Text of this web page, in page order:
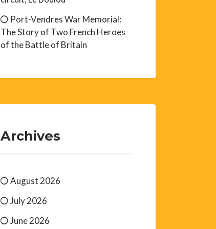
Port-Vendres War Memorial:
The Story of Two French Heroes
of the Battle of Britain
Archives
August 2026
July 2026
June 2026